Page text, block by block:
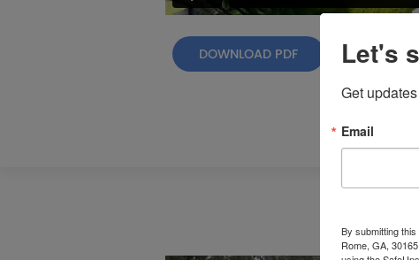
DOWNLOAD PDF Let's
Get
Email
By submitting
Rome, GA,